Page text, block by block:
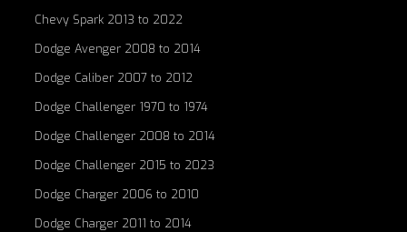
Chevy Spark 2013 to 2022
Dodge Avenger 2008 to 2014
Dodge Caliber 2007 to 2012
Dodge Challenger 1970 to 1974
Dodge Challenger 2008 to 2014
Dodge Challenger 2015 to 2023
Dodge Charger 2006 to 2010
Dodge Charger 2011 to 2014